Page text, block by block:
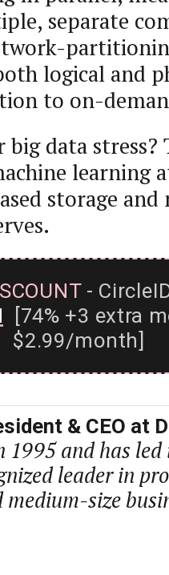
separate
logical and
to on-
data stress?
learning
storage
-
[74% +3 extra
$2.99/month]
& CEO at
1995 and has
leader in
size